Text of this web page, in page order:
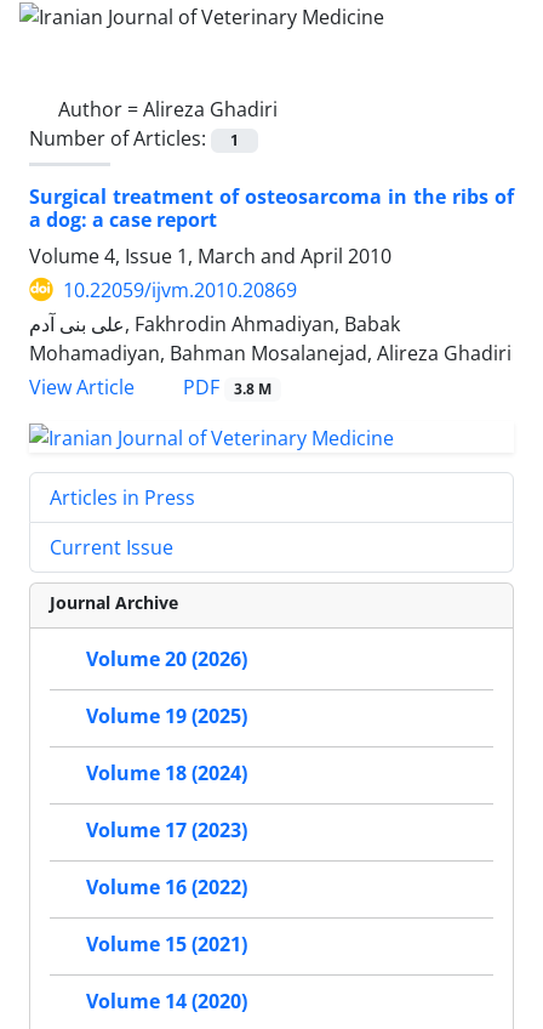
Author =Alireza Ghadiri
Number of Articles:
1
Surgical treatment of osteosarcoma in the ribs of
a dog: a case report
Volume 4, Issue 1, March and April 2010
10.22059/ijvm.2010.20869
علی بنی آدم, Fakhrodin Ahmadiyan, Babak
Mohamadiyan, Bahman Mosalanejad, Alireza Ghadiri
View Article
PDF 3.8 M
Articles in Press
Current Issue
Journal Archive
Volume 20 (2026)
Volume 19 (2025)
Volume 18 (2024)
Volume 17 (2023)
Volume 16 (2022)
Volume 15 (2021)
Volume 14 (2020)